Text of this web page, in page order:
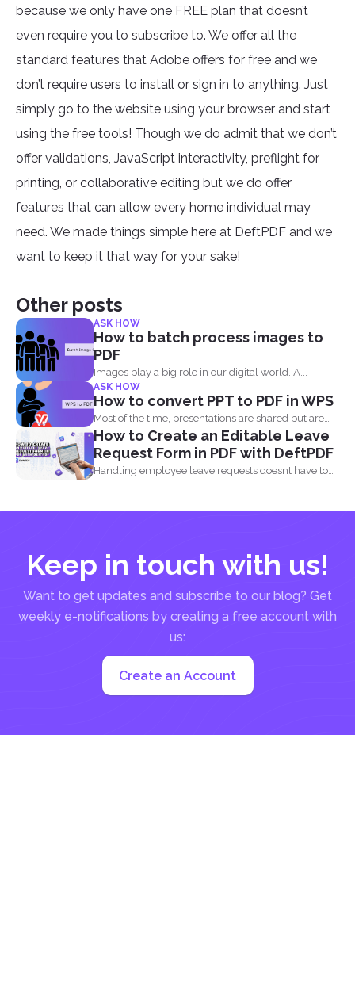
because we only have one FREE plan that doesn’t
even require you to subscribe to. We offer all the
standard features that Adobe offers for free and we
don’t require users to install or sign in to anything. Just
simply go to the website using your browser and start
using the free tools! Though we do admit that we don’t
offer validations, JavaScript interactivity, preflight for
printing, or collaborative editing but we do offer
features that can allow every home individual may
need. We made things simple here at DeftPDF and we
want to keep it that way for your sake!
Other posts
ASK HOW
How to batch process images to
PDF
Images play a big role in our digital world. A...
ASK HOW
How to convert PPT to PDF in WPS
Most of the time, presentations are shared but are
not...
How to Create an Editable Leave
Request Form in PDF with DeftPDF
Handling employee leave requests doesnt have to
Keep in touch with us!
Want to get updates and subscribe to our blog? Get
weekly e-notifications by creating a free account with
us:
Create an Account